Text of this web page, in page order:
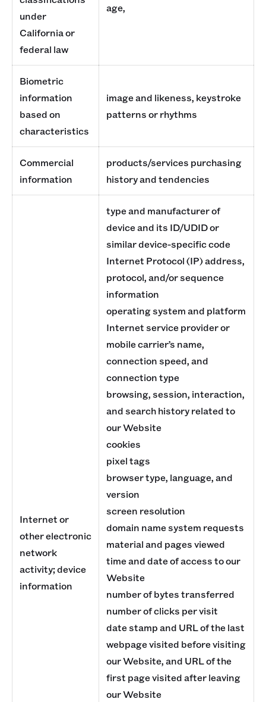
under
California or
federal law
age,
Biometric
information
based on
characteristics
image and likeness, keystroke
patterns or rhythms
Commercial
information
products/services purchasing
history and tendencies
Internet or
other electronic
network
activity; device
information
type and manufacturer of
device and its ID/UDID or
similar device-specific code
Internet Protocol (IP) address,
protocol, and/or sequence
information
operating system and platform
Internet service provider or
mobile carrier’s name,
connection speed, and
connection type
browsing, session, interaction,
and search history related to
our Website
cookies
pixel tags
browser type, language, and
version
screen resolution
domain name system requests
material and pages viewed
time and date of access to our
Website
number of bytes transferred
number of clicks per visit
date stamp and URL of the last
webpage visited before visiting
our Website, and URL of the
first page visited after leaving
our Website